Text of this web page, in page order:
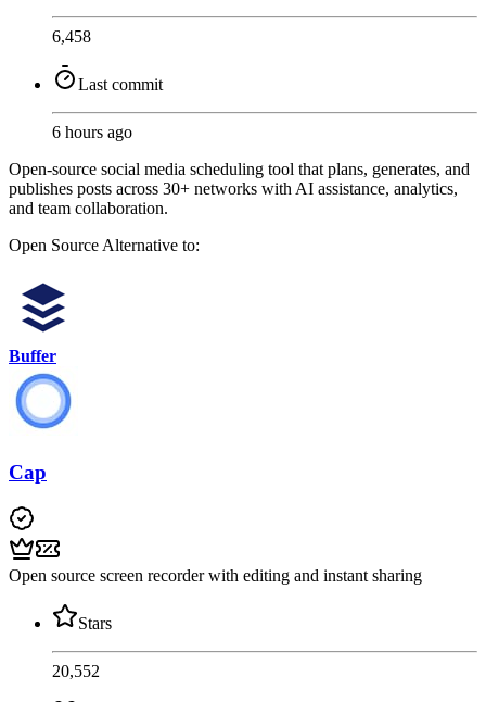
6,458
Last commit
6 hours ago
Open-source social media scheduling tool that plans, generates, and
publishes posts across 30+ networks with AI assistance, analytics,
and team collaboration.
Open SourceAlternative to:
Buffer
Cap
Open source screen recorder with editing and instant sharing
Stars
20,552